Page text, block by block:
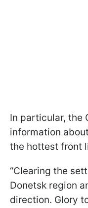
In particular, the
information
the hottest front
“Clearing the
Donetsk region
direction. Glory